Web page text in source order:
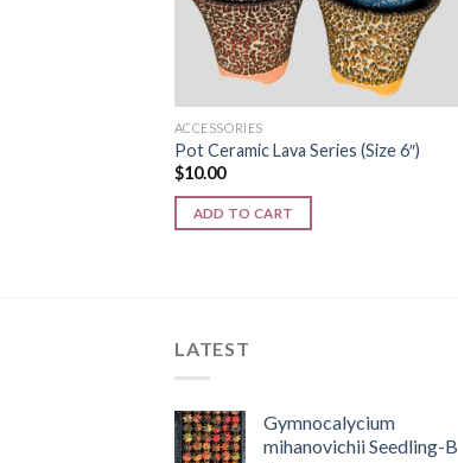
ACCESSORIES
Pot Ceramic Lava Series (Size 6″)
$10.00
ADD TO CART
LATEST
Gymnocalycium
mihanovichii Seedling-B